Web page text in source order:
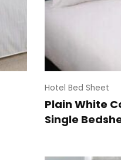
Hotel Bed Sheet
Plain White
Single